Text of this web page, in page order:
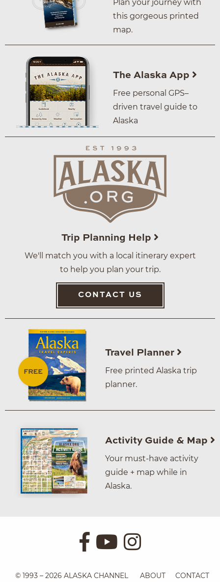
Plan your journey with
this gorgeous printed
map.
The Alaska App
Free personal GPS–
driven travel guide to
Alaska
Trip Planning Help
We'll match you with a local itinerary expert
to help you plan your trip.
CONTACT US
Travel Planner
Free printed Alaska trip
planner.
Activity Guide & Map
Your must-have activity
guide + map while in
Alaska.
© 1993 – 2026 ALASKA CHANNEL ABOUT CONTACT